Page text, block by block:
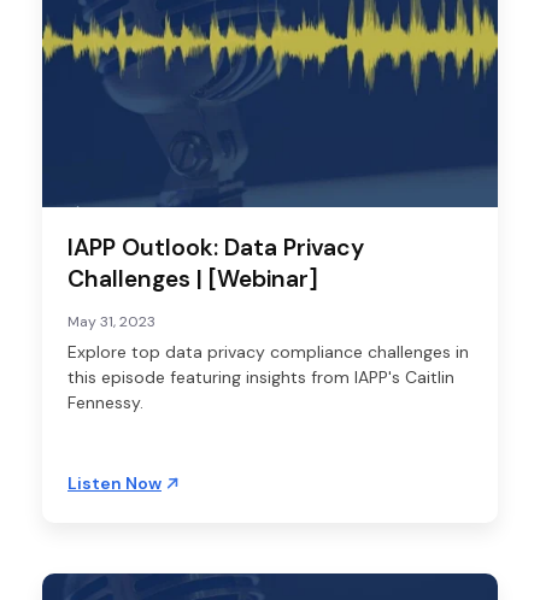
IAPP Outlook: Data Privacy
Challenges | [Webinar]
May 31, 2023
Explore top data privacy compliance challenges in
this episode featuring insights from IAPP's Caitlin
Fennessy.
Listen Now